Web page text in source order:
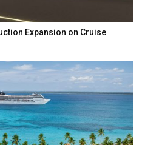
Expansion on Cruise